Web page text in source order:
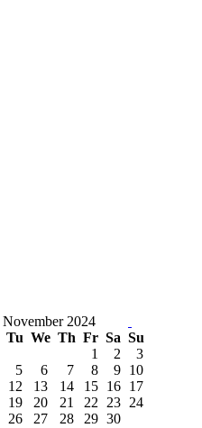
November 2024
Tu We Th Fr Sa Su
1
2
3
5 6 7 8 9
10
12 13 14 15 16
17
19 20 21 22 23
24
26 27 28 29 30